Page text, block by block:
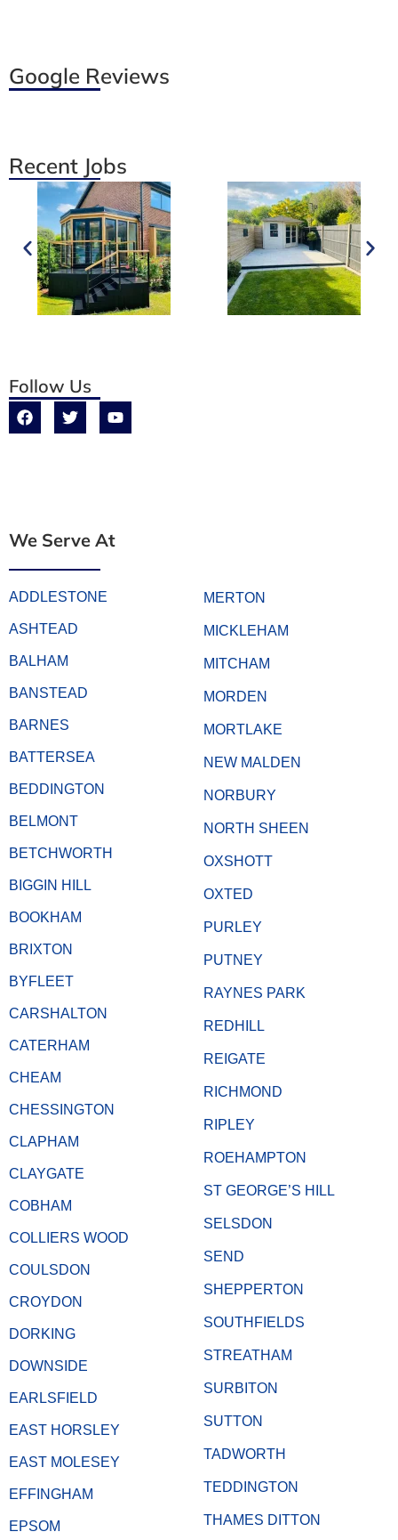
Google Reviews
Recent Jobs
Follow Us
We Serve At
ADDLESTONE
ASHTEAD
BALHAM
BANSTEAD
BARNES
BATTERSEA
BEDDINGTON
BELMONT
BETCHWORTH
BIGGIN HILL
BOOKHAM
BRIXTON
BYFLEET
CARSHALTON
CATERHAM
CHEAM
CHESSINGTON
CLAPHAM
CLAYGATE
COBHAM
COLLIERS WOOD
COULSDON
CROYDON
DORKING
DOWNSIDE
EARLSFIELD
EAST HORSLEY
EAST MOLESEY
EFFINGHAM
EPSOM
MERTON
MICKLEHAM
MITCHAM
MORDEN
MORTLAKE
NEW MALDEN
NORBURY
NORTH SHEEN
OXSHOTT
OXTED
PURLEY
PUTNEY
RAYNES PARK
REDHILL
REIGATE
RICHMOND
RIPLEY
ROEHAMPTON
ST GEORGE’S HILL
SELSDON
SEND
SHEPPERTON
SOUTHFIELDS
STREATHAM
SURBITON
SUTTON
TADWORTH
TEDDINGTON
THAMES DITTON